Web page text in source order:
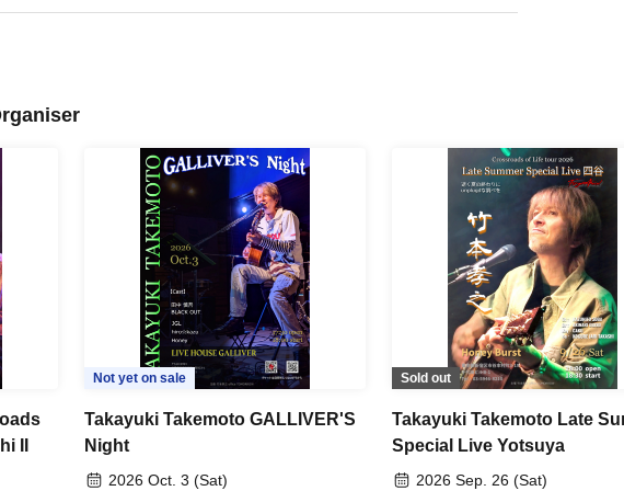
II
Not yet on sale
Takayuki Takemoto GALLIVER'S
Night
2026 Oct. 3 (Sat)
Sold out
Takayuki Takemoto Late
Special Live Yotsuya
2026 Sep. 26 (Sat)